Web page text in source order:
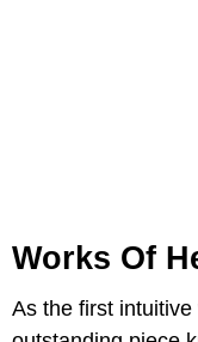
Works Of
As the first